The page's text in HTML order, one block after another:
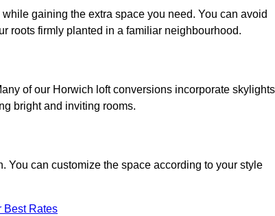
gaining the extra space you need. You can avoid
roots firmly planted in a familiar neighbourhood.
of our Horwich loft conversions incorporate
bright and inviting rooms.
You can customize the space according to your style
Best Rates